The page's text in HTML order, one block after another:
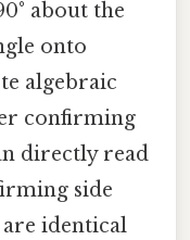
about the
onto
algebraic
confirming
directly read
side
are identical